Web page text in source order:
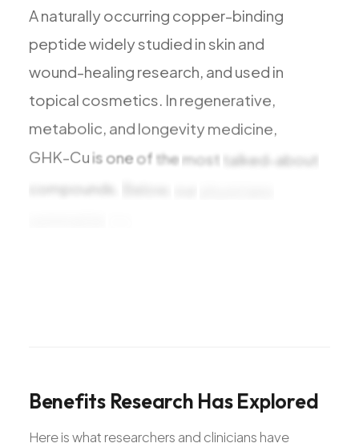
Anaturallyoccurring copper-binding
peptidewidelystudied inskin and
wound-healing research, and used in
topical cosmetics. In regenerative,
metabolic, and longevity medicine,
GHK-Cuisoneof themost talked-about
compounds.
Benefits Research HasExplored
Here is what researchers and clinicians have